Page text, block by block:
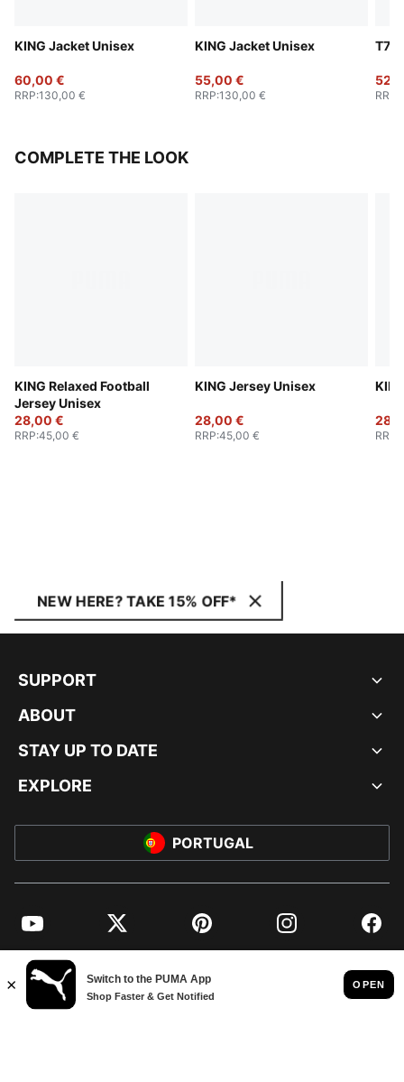
KING Jacket Unisex
60,00 €
RRP:130,00 €
KING Jacket Unisex
55,00 €
RRP:130,00 €
T7
RRP
COMPLETE THE LOOK
KING Relaxed Football
Jersey Unisex
28,00 €
RRP:45,00 €
KING Jersey Unisex
28,00 €
RRP:45,00 € RRP
NEW HERE? TAKE 15% OFF*
SUPPORT
ABOUT
STAY UP TO DATE
EXPLORE
PORTUGAL
YouTube Twitter Pinterest Instagram
© PUMA EUROPE GMBH, 2026. ALL RIGHTS RESERVED
IMPRINT AND LEGAL DATA